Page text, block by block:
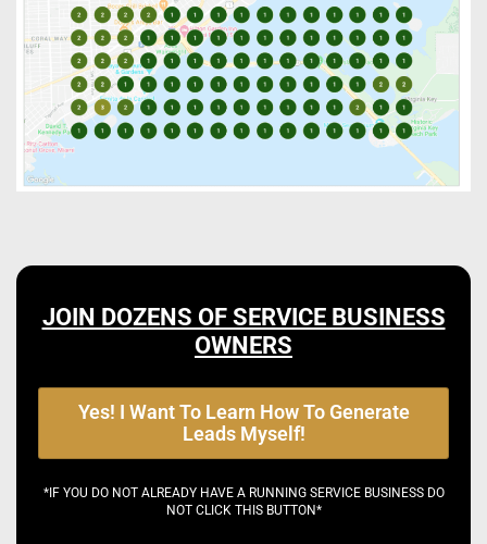
JOIN DOZENS OF SERVICE BUSINESS
OWNERS
Yes! I Want To Learn How To Generate
Leads Myself!
*IF YOU DO NOT ALREADY HAVE A RUNNING SERVICE BUSINESS DO
NOT CLICK THIS BUTTON*